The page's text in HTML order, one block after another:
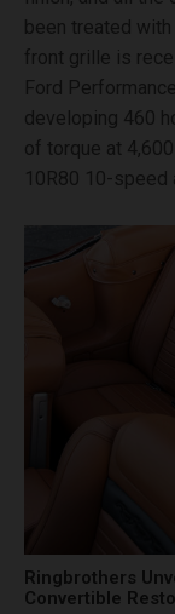
been treated
front grille is
Ford
developing 460
of torque at
10R80 10-speed
Ringbrothers
Convertible